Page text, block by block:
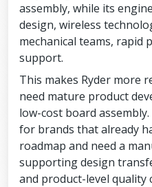
assembly, while its
design, wireless
mechanical teams, rapid
support.
This makes Ryder more
need mature product
low-cost board
for brands that already
roadmap and need a
supporting design
and product-level quality